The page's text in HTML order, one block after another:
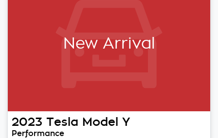
New Arrival
2023 Tesla Model Y
Performance